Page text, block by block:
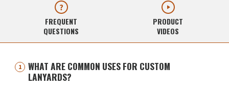
FREQUENT
QUESTIONS
PRODUCT
VIDEOS
WHAT ARE COMMON USES FOR CUSTOM
LANYARDS?